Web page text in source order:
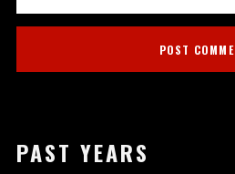
PAST YEARS